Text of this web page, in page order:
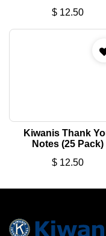
$ 12.50
Kiwanis Thank
Notes (25 Pack)
$ 12.50